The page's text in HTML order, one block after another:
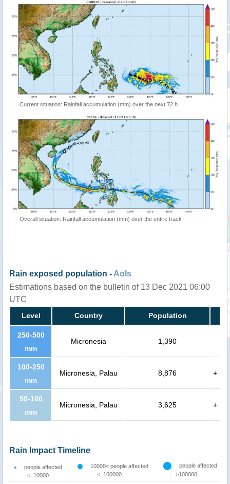
Current situation: Rainfall accumulation (mm) over the next 72 h
Overall situation: Rainfall accumulation (mm) over the entire track
Rain exposed population - AoIs
Estimations based on the bulletin of 13 Dec 2021 06:00
UTC
Level Country Population
250-500
mm
Micronesia 1,390
100-250
mm
Micronesia, Palau 8,876 +
50-100
mm
Micronesia, Palau 3,625 +
Rain Impact Timeline
people affected
<=10000
10000< people affected
<=100000
people affected
>100000